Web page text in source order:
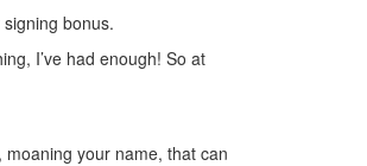
bonus.
I’ve had enough! So at
your name, that can